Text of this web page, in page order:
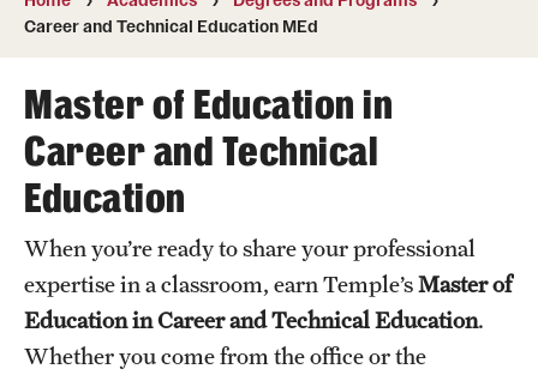
Transfer
Academics
Degrees and Programs
Campuses
Continuing Education & Summer Sessions
Courses and Schedules
Career and Technical Education MEd
Master of Education in
Career and Technical
Education
When you’re ready to share your professional
expertise in a classroom, earn Temple’sMaster of
Education in Career and Technical Education.
Whether you come from the office or the